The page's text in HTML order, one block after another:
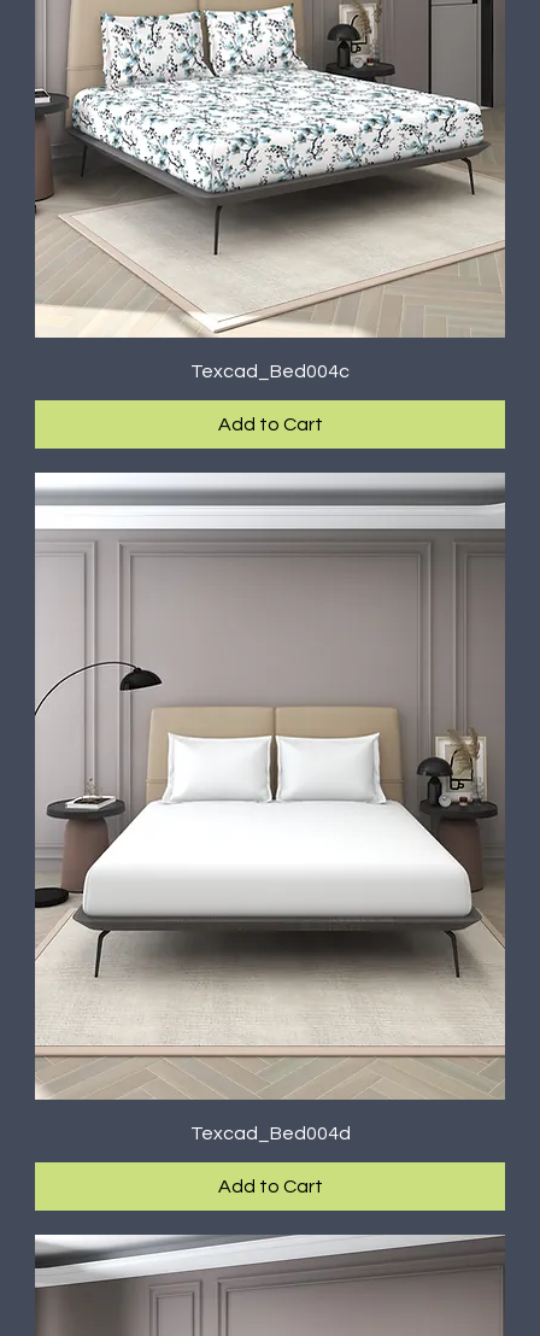
Texcad_Bed004c
Add to Cart
Texcad_Bed004d
Add to Cart